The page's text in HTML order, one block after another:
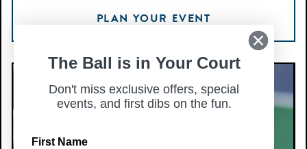
PLAN YOUR EVENT
Happy
—
Aug
The Ball is in Your Court
Don't miss exclusive offers, special
events, and first dibs on the fun.
First Name